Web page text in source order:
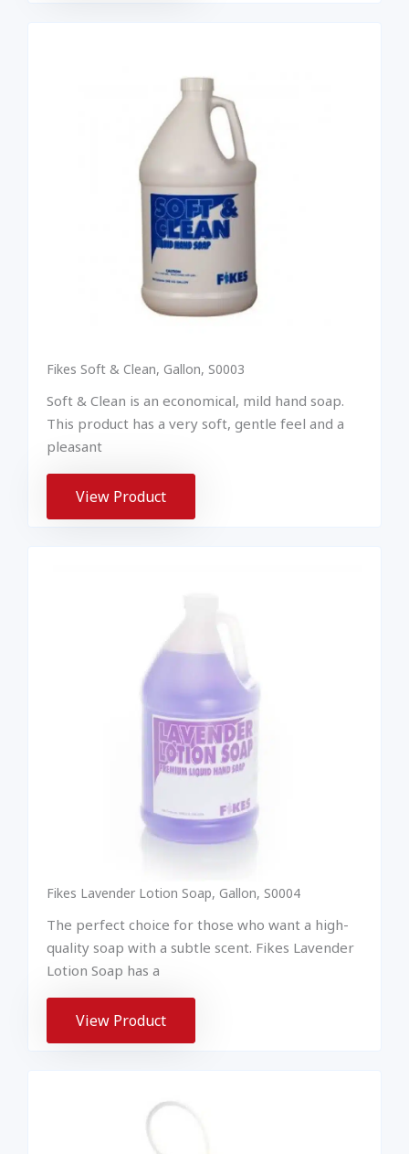
Fikes Soft & Clean, Gallon, S0003
Soft & Clean is an economical, mild hand soap.
This product has a very soft, gentle feel and a
pleasant
View Product
Fikes Lavender Lotion Soap, Gallon, S0004
The perfect choice for those who want a high-
quality soap with a subtle scent. Fikes Lavender
Lotion Soap has a
View Product